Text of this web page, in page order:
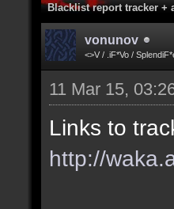
Blacklist report tracker +
vonunov
<>V / .iF*Vo /
11 Mar 15,
Links to
http://